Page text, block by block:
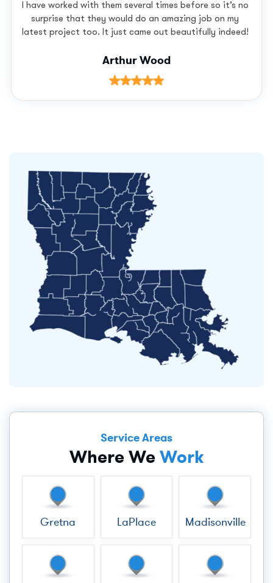
I have worked with them several times before so it’s no
surprise that they would do an amazing job on my
latest project too. It just came out beautifully indeed!
Arthur Wood
Service Areas
Where We Work
Gretna LaPlace Madisonville